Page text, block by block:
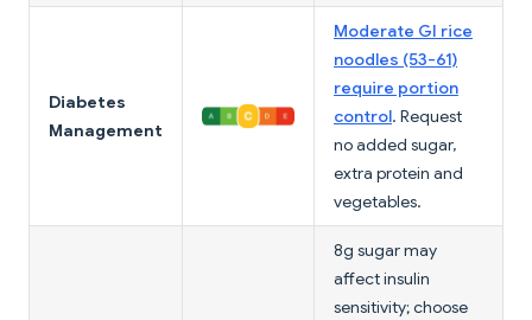
Diabetes
Management
Moderate GI rice
noodles (53-61)
require portion
control. Request
no added sugar,
extra protein and
vegetables.
8g sugar may
affect insulin
sensitivity; choose